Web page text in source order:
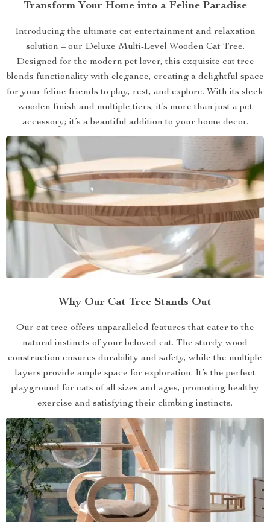
Transform Your Home into a Feline Paradise
Introducing the ultimate cat entertainment and relaxation
solution – our Deluxe Multi-Level Wooden Cat Tree.
Designed for the modern pet lover, this exquisite cat tree
blends functionality with elegance, creating a delightful space
for your feline friends to play, rest, and explore. With its sleek
wooden finish and multiple tiers, it’s more than just a pet
accessory; it’s a beautiful addition to your home decor.
Why Our Cat Tree Stands Out
Our cat tree offers unparalleled features that cater to the
natural instincts of your beloved cat. The sturdy wood
construction ensures durability and safety, while the multiple
layers provide ample space for exploration. It’s the perfect
playground for cats of all sizes and ages, promoting healthy
exercise and satisfying their climbing instincts.